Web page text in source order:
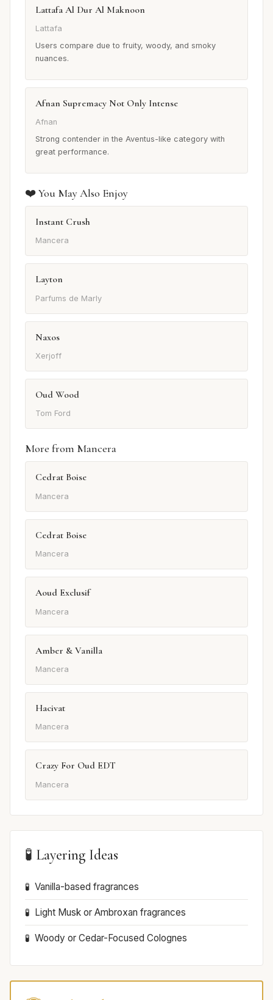
Lattafa Al Dur Al Maknoon
Lattafa
Users compare due to fruity, woody, and smoky
nuances.
Afnan Supremacy Not Only Intense
Afnan
Strong contender in the Aventus-like category with
great performance.
❤️ You May Also Enjoy
Instant Crush
Mancera
Layton
Parfums de Marly
Naxos
Xerjoff
Oud Wood
Tom Ford
More from Mancera
Cedrat Boise
Mancera
Cedrat Boise
Mancera
Aoud Exclusif
Mancera
Amber & Vanilla
Mancera
Hacivat
Mancera
Crazy For Oud EDT
Mancera
🧪 Layering Ideas
Vanilla-based fragrances
Light Musk or Ambroxan fragrances
Woody or Cedar-Focused Colognes